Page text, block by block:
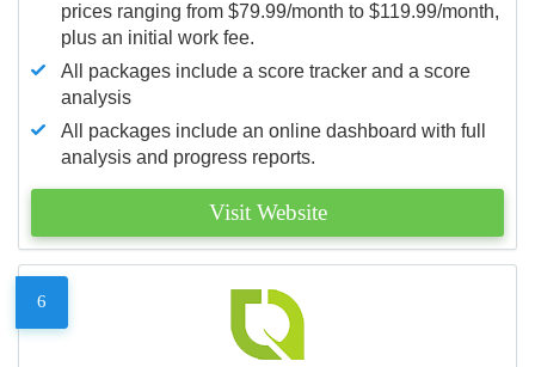
prices ranging from $79.99/month to $119.99/month,
plus an initial work fee.
All packages include a score tracker and a score
analysis
All packages include an online dashboard with full
analysis and progress reports.
Visit Website
6